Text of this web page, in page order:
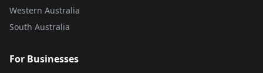
Western Australia
South Australia
For Businesses